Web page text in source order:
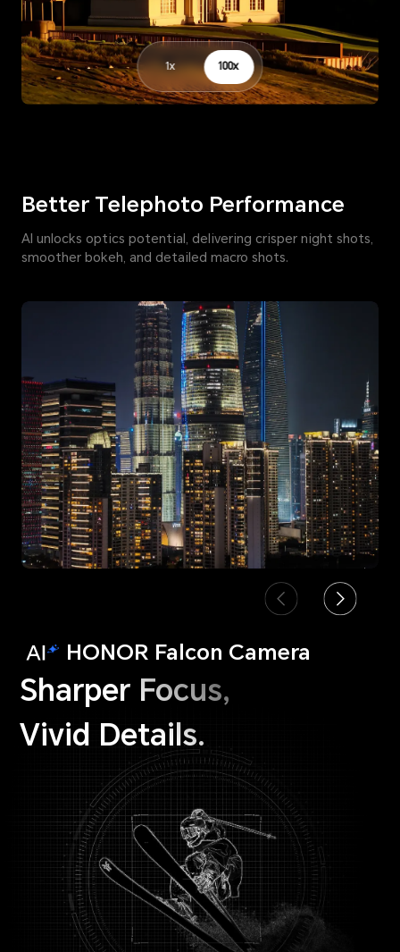
1x 100x
Better Telephoto Performance
AI unlocks optics potential, delivering crisper night shots,
smoother bokeh, and detailed macro shots.
HONOR Falcon Camera
Sharper Focus,
Vivid Details.